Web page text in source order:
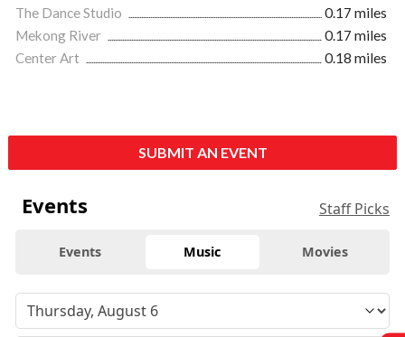
The Dance Studio
0.17 miles
Mekong River
0.17 miles
Center Art
0.18 miles
SUBMIT AN EVENT
Events Staff Picks
Events Music Movies